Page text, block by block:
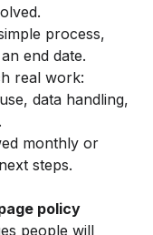
process,
end date.
real work:
data handling,
monthly or
steps.
policy
people will